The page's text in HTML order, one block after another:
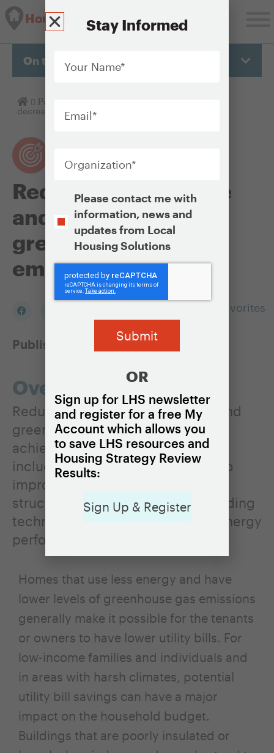
Housing Solutions Lab
On this page
Homepage
Policy Objectives
decreasing greenhouse gas emissions
Reducing energy use
and decreasing
greenhouse gas
emissions
Add to my Favorites
Published: May 11, 2021
Overview
Reductions in home energy use and
greenhouse gas emissions can be
achieved in a variety of ways,
including through modifications to
improve the efficiency of existing
structures and standards and building
techniques that promote better energy
performance in new homes.
Homes that use less energy and have
lower levels of greenhouse gas emissions
generally make it possible for the tenants
or owners to have lower utility bills. For
low-income families and individuals and
in areas with harsh climates, potential
utility bill savings can have a major
impact on the household budget.
Buildings that are poorly insulated or
Stay Informed
Name
*
Opt-Please contact me with
information, news and
updates from Local
Housing Solutions
CAPTCHA
OR
Sign up for LHS newsletter
and register for a free My
Account which allows you
to save LHS resources and
Housing Strategy Review
Results:
Sign Up & Register